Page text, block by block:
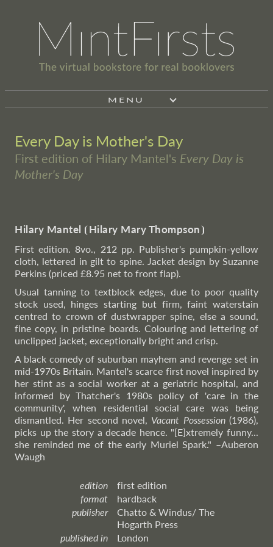
MENU
Every Day is Mother's Day
First edition of Hilary Mantel's Every Day is
Mother's Day
Hilary Mantel ⦗Hilary Mary Thompson⦘
First edition. 8vo., 212 pp. Publisher's pumpkin-yellow
cloth, lettered in gilt to spine. Jacket design by Suzanne
Perkins (priced £8.95 net to front flap).
Usual tanning to textblock edges, due to poor quality
stock used, hinges starting but firm, faint waterstain
centred to crown of dustwrapper spine, else a sound,
fine copy, in pristine boards. Colouring and lettering of
unclipped jacket, exceptionally bright and crisp.
A black comedy of suburban mayhem and revenge set in
mid-1970s Britain. Mantel's scarce first novel inspired by
her stint as a social worker at a geriatric hospital, and
informed by Thatcher's 1980s policy of 'care in the
community', when residential social care was being
dismantled. Her second novel, Vacant Possession(1986),
picks up the story a decade hence. "[E]xtremely funny...
she reminded me of the early Muriel Spark." –Auberon
Waugh
edition
first edition
format
hardback
publisher
Chatto & Windus/ The
Hogarth Press
published in
London